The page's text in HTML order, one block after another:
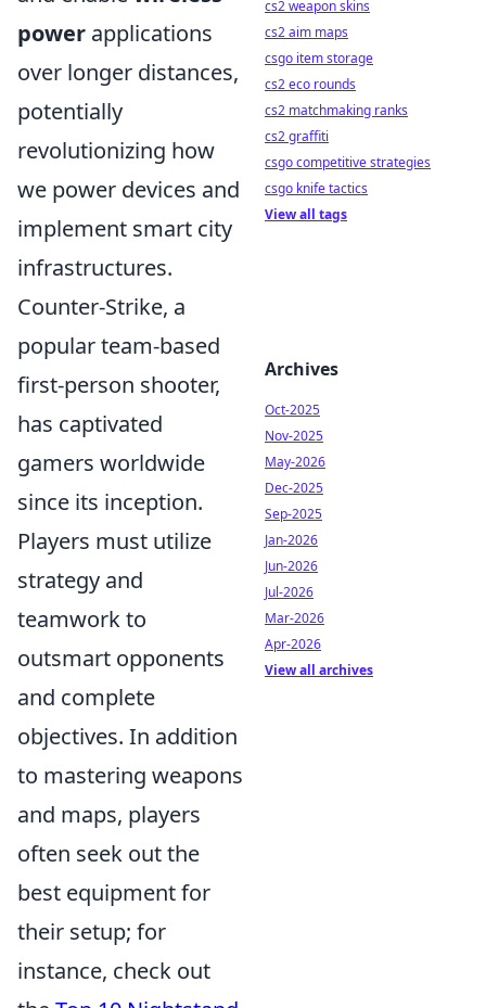
power applications
over longer distances,
potentially
revolutionizing how
we power devices and
implement smart city
infrastructures.
Counter-Strike, a
popular team-based
first-person shooter,
has captivated
gamers worldwide
since its inception.
Players must utilize
strategy and
teamwork to
outsmart opponents
and complete
objectives. In addition
to mastering weapons
and maps, players
often seek out the
best equipment for
their setup; for
instance, check out
cs2 weapon skins
cs2 aim maps
csgo item storage
cs2 eco rounds
cs2 matchmaking ranks
cs2 graffiti
csgo competitive strategies
csgo knife tactics
View all tags
Archives
Oct-2025
Nov-2025
May-2026
Dec-2025
Sep-2025
Jan-2026
Jun-2026
Jul-2026
Mar-2026
Apr-2026
View all archives